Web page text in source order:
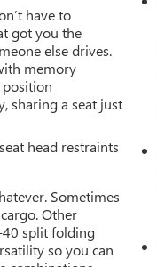
have to
got you the
else drives.
memory
sharing a seat just
head restraints
Sometimes
Other
40 split folding
so you can